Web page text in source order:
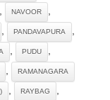
, NAVOOR ,
, PANDAVAPURA ,
, PUDU ,
, RAMANAGARA
, RAYBAG ,